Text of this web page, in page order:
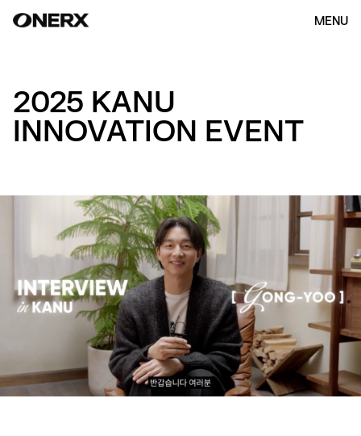
MENU
ABOUT US
OUR WORK
CONTACT
ENG KOR
2025 KANU
INNOVATION EVENT